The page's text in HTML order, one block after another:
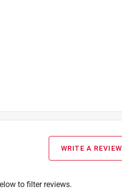
WRITE A REVIEW
to filter reviews.